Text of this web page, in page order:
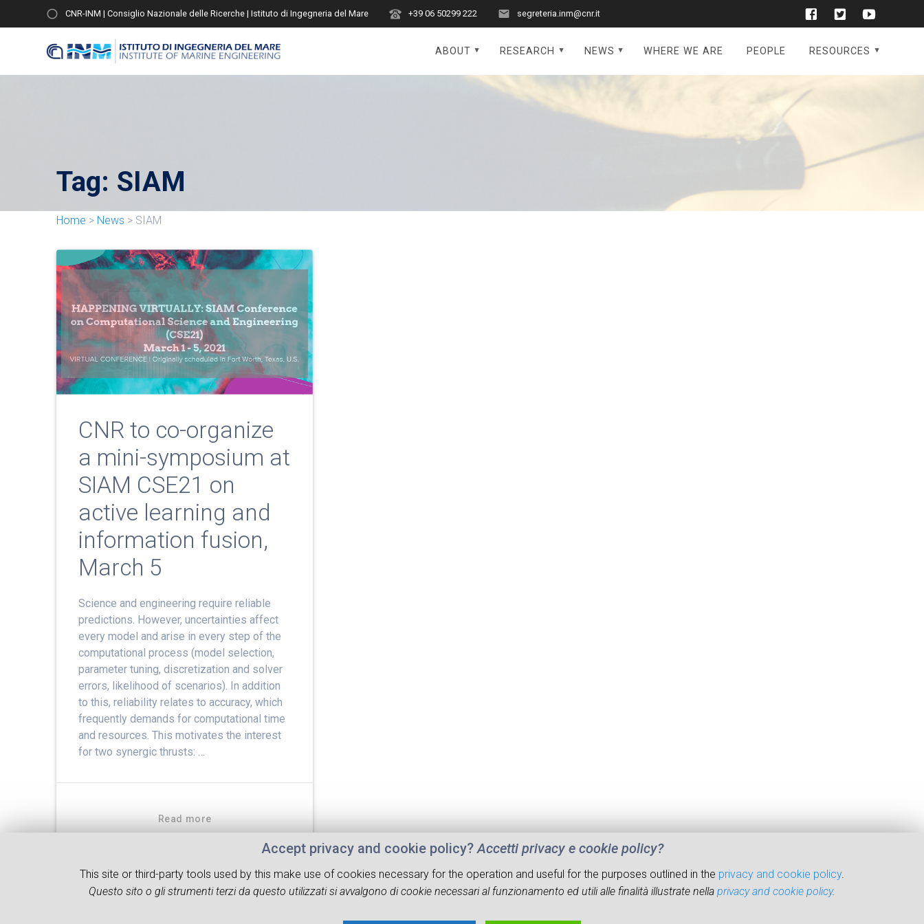
CNR-INM | Consiglio Nazionale delle Ricerche | Istituto di Ingegneria del Mare +39 06 50299 222 segreteria.inm@cnr.it
ABOUT RESEARCH NEWS WHERE WE ARE PEOPLE RESOURCES
Tag: SIAM
Home > News > SIAM
CNR to co-organize
a mini-symposium at
SIAM CSE21 on
active learning and
information fusion,
March 5
Science and engineering require reliable
predictions. However, uncertainties affect
every model and arise in every step of the
computational process (model selection,
parameter tuning, discretization and solver
errors, likelihood of scenarios). In addition
to this, reliability relates to accuracy, which
frequently demands for computational time
and resources. This motivates the interest
for two synergic thrusts: …
Read more
Accept privacy and cookie policy? Accetti privacy e cookie policy?
This site or third-party tools used by this make use of cookies necessary for the operation and useful for the purposes outlined in the privacy and cookie policy.
Questo sito o gli strumenti terzi da questo utilizzati si avvalgono di cookie necessari al funzionamento ed utili alle finalità illustrate nella privacy and cookie policy.